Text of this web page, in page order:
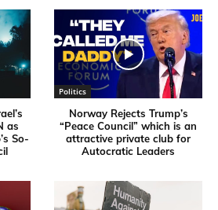
as
So-
Politics
Norway Rejects Trump’s
“Peace Council” which is an
attractive private club for
Autocratic Leaders